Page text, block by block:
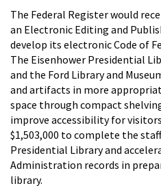
The Federal Register would
an Electronic Editing and
develop its electronic Code of
The Eisenhower Presidential
and the Ford Library and
and artifacts in more
space through compact
improve accessibility for
$1,503,000 to complete the
Presidential Library and
Administration records in
library.